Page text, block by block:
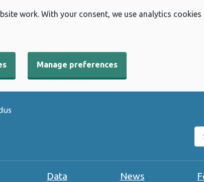
work. With your consent, we use analytics
Manage preferences
Data News